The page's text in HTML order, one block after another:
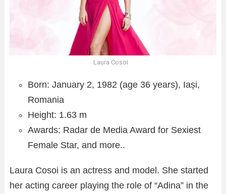
Laura Cosoi
Born: January 2, 1982 (age 36 years), Iași,
Romania
Height: 1.63 m
Awards: Radar de Media Award for Sexiest
Female Star, and more..
Laura Cosoi is an actress and model. She started
her acting career playing the role of “Adina” in the